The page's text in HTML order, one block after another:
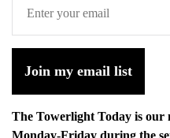
Join my email list
The Towerlight Today is our
Monday-Friday during the